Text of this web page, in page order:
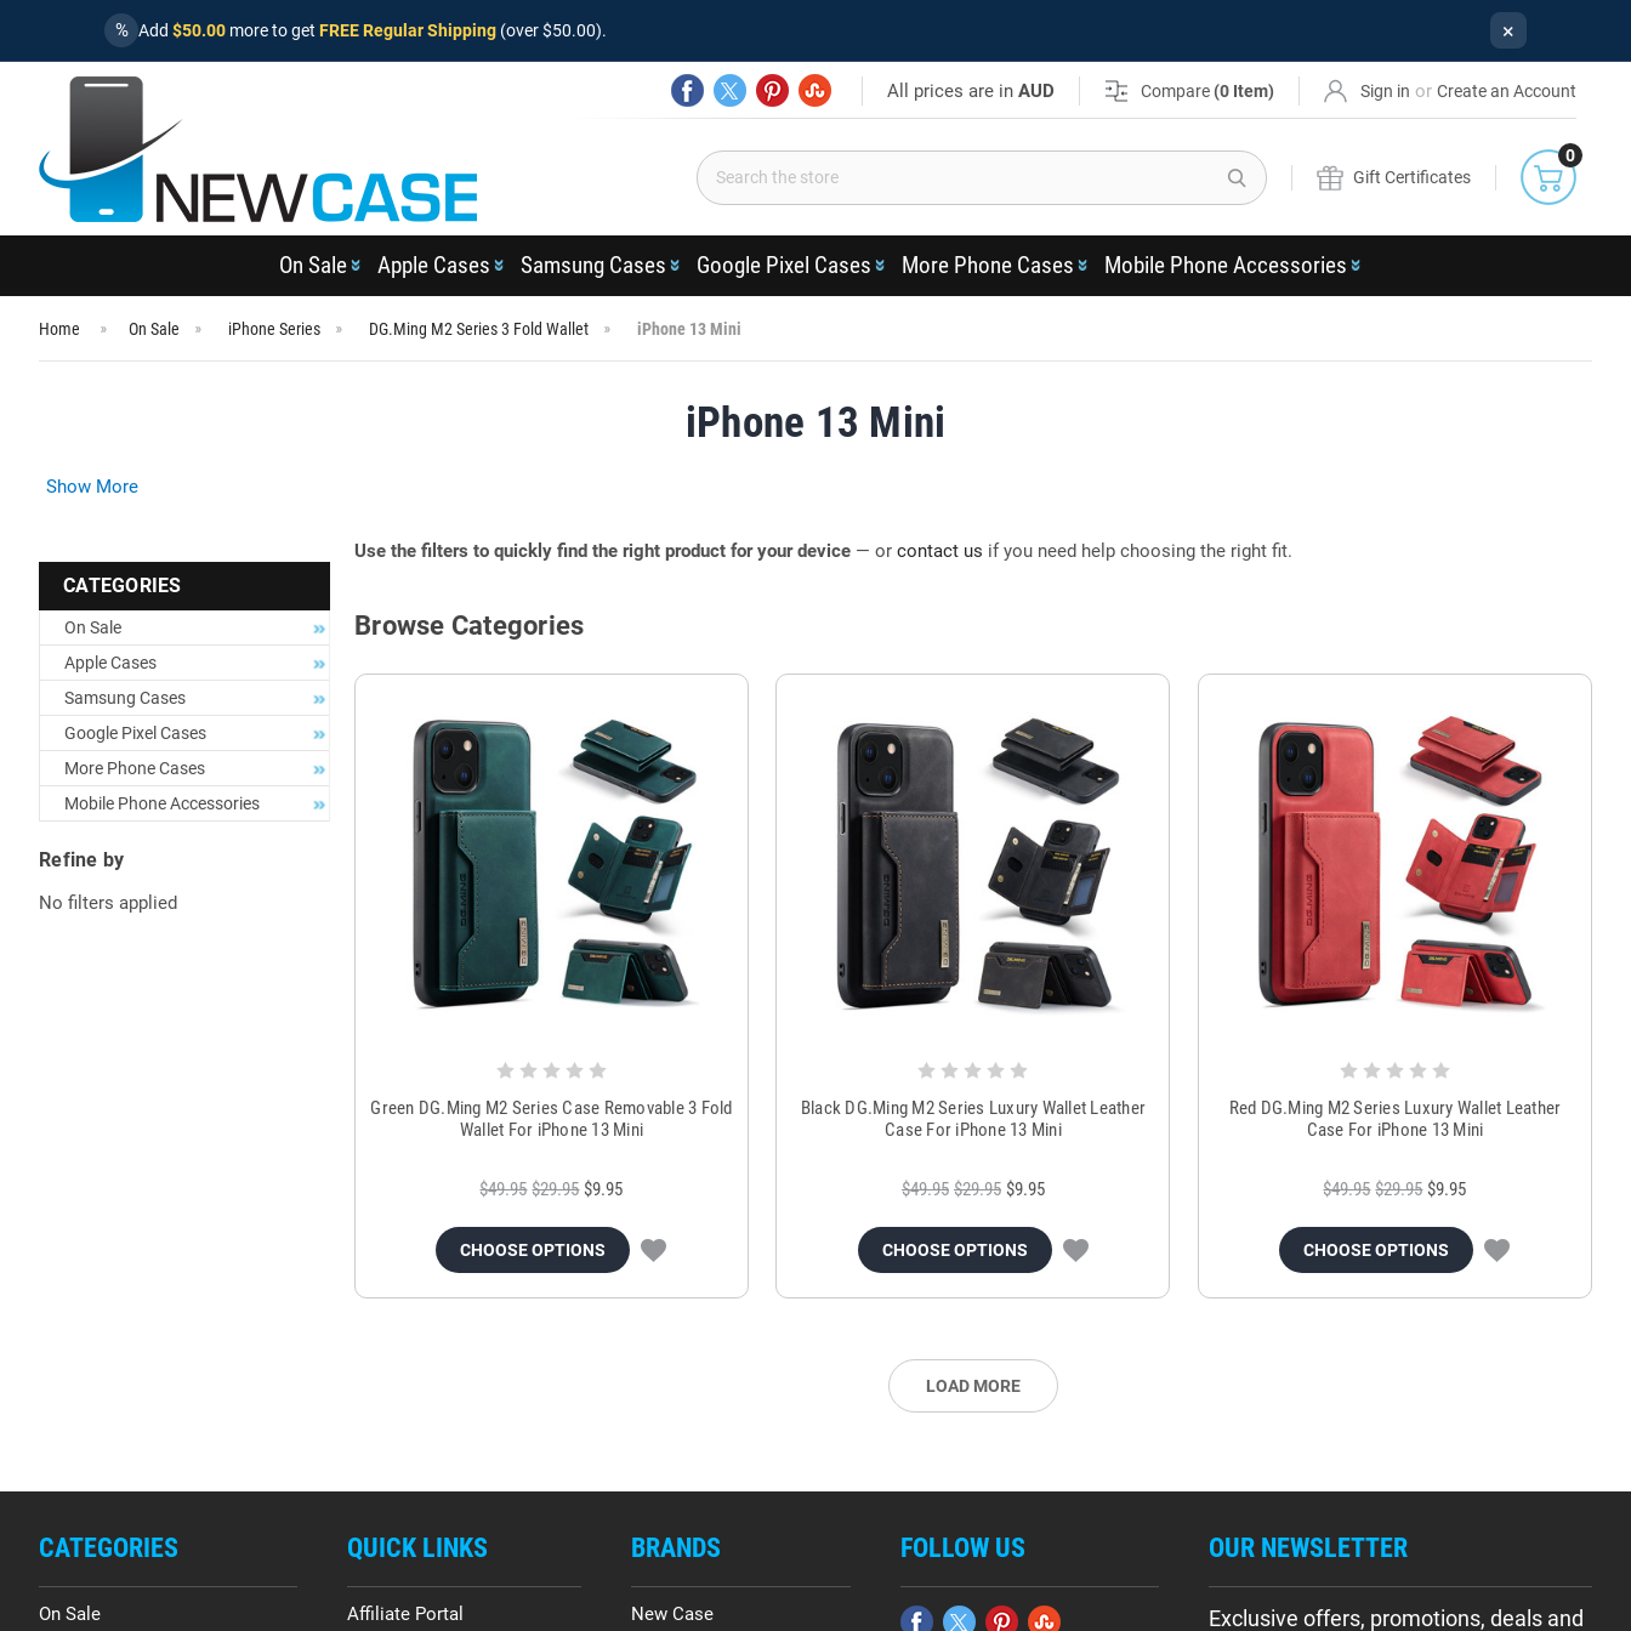
% Add $50.00 more to get FREE Regular Shipping (over $50.00). ×
All prices are inAUD Compare (0 Item) Sign in or Create an Account
Search
Gift Certificates
0
On Sale Apple Cases Samsung Cases Google Pixel Cases More Phone Cases Mobile Phone Accessories
Home On Sale iPhone Series DG.Ming M2 Series 3 Fold Wallet iPhone 13 Mini
iPhone 13 Mini
Show More
CATEGORIES
On Sale
Apple Cases
Samsung Cases
Google Pixel Cases
More Phone Cases
Mobile Phone Accessories
Refine by
No filters applied
Use the filters to quickly find the right product for your device — or contact us if you need help choosing the right fit.
Browse Categories
Green DG.Ming M2 Series Case Removable 3 Fold
Wallet For iPhone 13 Mini
$49.95 $29.95 $9.95
CHOOSE OPTIONS
Black DG.Ming M2 Series Luxury Wallet Leather
Case For iPhone 13 Mini
$49.95 $29.95 $9.95
CHOOSE OPTIONS
Red DG.Ming M2 Series Luxury Wallet Leather
Case For iPhone 13 Mini
$49.95 $29.95 $9.95
CHOOSE OPTIONS
LOAD MORE
CATEGORIES
On Sale
QUICK LINKS
Affiliate Portal
BRANDS
New Case
FOLLOW US OUR NEWSLETTER
Exclusive offers, promotions, deals and